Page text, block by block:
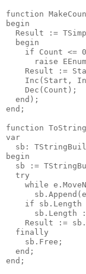
function
begin
Result :=
  begin
if Count <=
raise
Result :=
Inc(Start,
    Dec(Count);
  end);
end;
function
var
sb:
begin
sb :=
  try
while
if sb.Length
sb.Length
Result :=
  finally
    sb.Free;
  end;
end;